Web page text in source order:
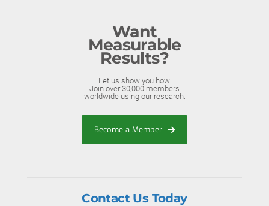
Want
Measurable
Results?
Let us show you how.
Join over 30,000 members
worldwide using our research.
Become a Member
Contact Us Today